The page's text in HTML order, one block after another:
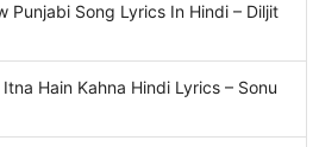
Punjabi Song Lyrics In Hindi – Diljit
Itna Hain Kahna Hindi Lyrics – Sonu